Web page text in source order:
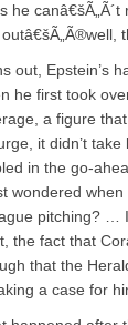
he
out, Epstein’s
he first took
a figure
it didn’t
in the go-
wondered
pitching? …
the fact that
that the
a case for